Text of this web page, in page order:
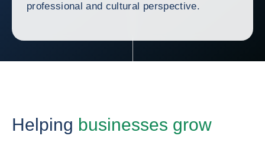
professional and cultural perspective.
Helping businesses grow